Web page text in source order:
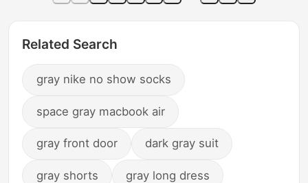
Related Search
gray nike no show socks
space gray macbook air
gray front door dark gray suit
gray shorts gray long dress